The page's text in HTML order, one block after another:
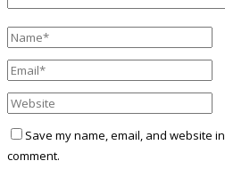
Save my name, email, and website
comment.